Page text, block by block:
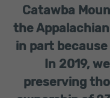
Catawba
the
in part
In 2019,
preserving